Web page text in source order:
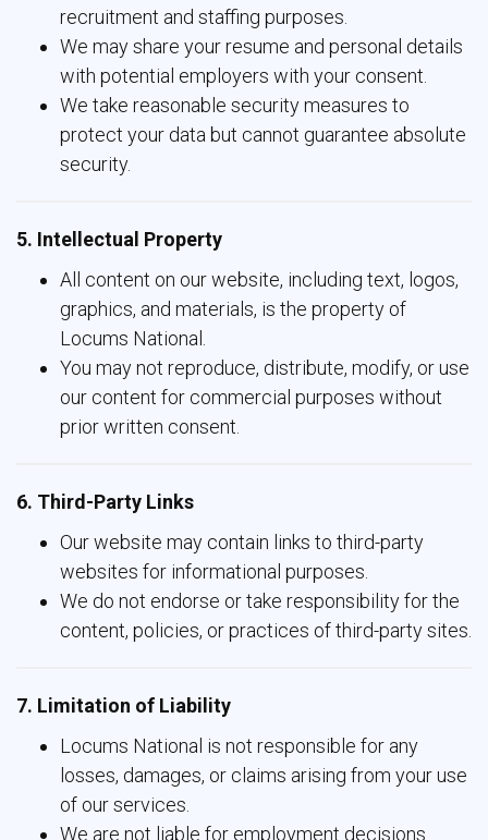
recruitment and staffing purposes.
We may share your resume and personal details
with potential employers with your consent.
We take reasonable security measures to
protect your data but cannot guarantee absolute
security.
5. Intellectual Property
All content on our website, including text, logos,
graphics, and materials, is the property of
Locums National.
You may not reproduce, distribute, modify, or use
our content for commercial purposes without
prior written consent.
6. Third-Party Links
Our website may contain links to third-party
websites for informational purposes.
We do not endorse or take responsibility for the
content, policies, or practices of third-party sites.
7. Limitation of Liability
Locums National is not responsible for any
losses, damages, or claims arising from your use
of our services.
We are not liable for employment decisions